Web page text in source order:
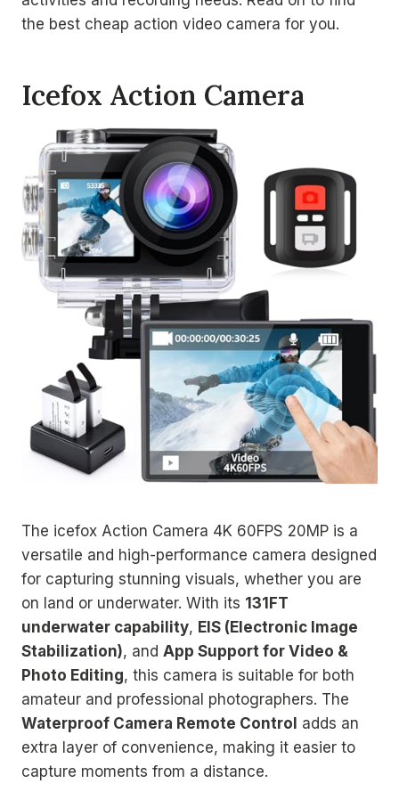
the best cheap action video camera for you.
Icefox Action Camera
The icefox Action Camera 4K 60FPS 20MP is a
versatile and high-performance camera designed
for capturing stunning visuals, whether you are
on land or underwater. With its 131FT
underwater capability, EIS (Electronic Image
Stabilization), and App Support for Video &
Photo Editing, this camera is suitable for both
amateur and professional photographers. The
Waterproof Camera Remote Control adds an
extra layer of convenience, making it easier to
capture moments from a distance.